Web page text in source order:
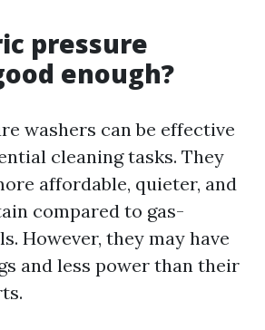
pressure
enough?
washers can be effective
cleaning tasks. They
affordable, quieter, and
compared to gas-
However, they may have
and less power than their